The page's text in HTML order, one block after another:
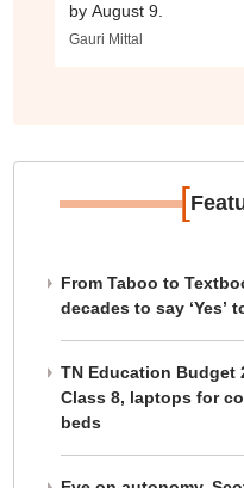
by August 9.
Gauri Mittal
[
From Taboo to
decades to say
TN Education Budget
Class 8, laptops for
beds